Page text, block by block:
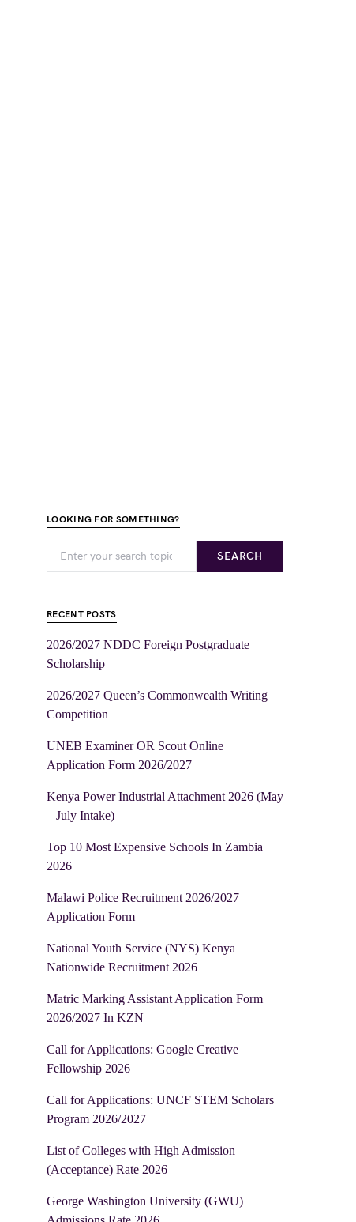
LOOKING FOR SOMETHING?
SEARCH
RECENT POSTS
2026/2027 NDDC Foreign Postgraduate
Scholarship
2026/2027 Queen’s Commonwealth Writing
Competition
UNEB Examiner OR Scout Online
Application Form 2026/2027
Kenya Power Industrial Attachment 2026 (May
– July Intake)
Top 10 Most Expensive Schools In Zambia
2026
Malawi Police Recruitment 2026/2027
Application Form
National Youth Service (NYS) Kenya
Nationwide Recruitment 2026
Matric Marking Assistant Application Form
2026/2027 In KZN
Call for Applications: Google Creative
Fellowship 2026
Call for Applications: UNCF STEM Scholars
Program 2026/2027
List of Colleges with High Admission
(Acceptance) Rate 2026
George Washington University (GWU)